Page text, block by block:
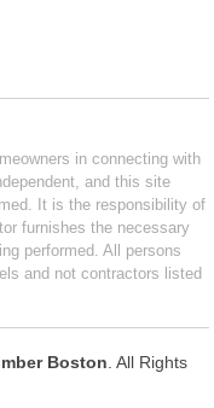
in connecting with
and this site
It is the responsibility of
furnishes the necessary
performed. All persons
and not contractors listed
Boston . All Rights